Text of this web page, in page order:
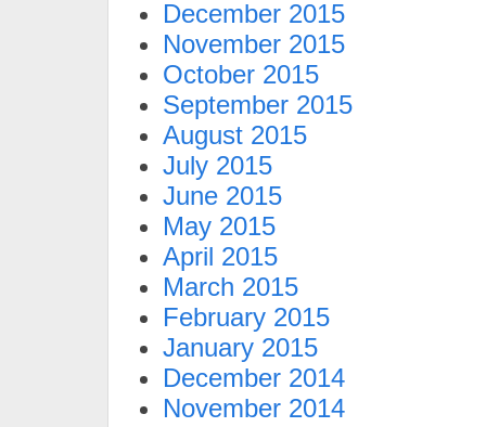
December 2015
November 2015
October 2015
September 2015
August 2015
July 2015
June 2015
May 2015
April 2015
March 2015
February 2015
January 2015
December 2014
November 2014